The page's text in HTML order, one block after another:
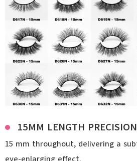
15MM LENGTH
15 mm throughout, delivering a